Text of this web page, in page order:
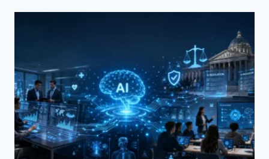
THE
ROOM
FOR
THE
BETTER